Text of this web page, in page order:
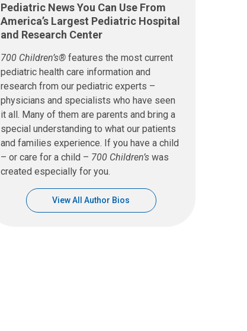
Pediatric News You Can Use From
America’s Largest Pediatric Hospital
and Research Center
700 Children’s® features the most current
pediatric health care information and
research from our pediatric experts –
physicians and specialists who have seen
it all. Many of them are parents and bring a
special understanding to what our patients
and families experience. If you have a child
– or care for a child – 700 Children’s was
created especially for you.
View All Author Bios